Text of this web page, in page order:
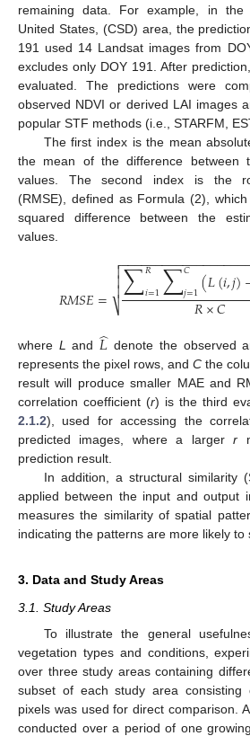
remaining data. For example, in the
United States, (CSD) area, the
191 used 14 Landsat images from
excludes only DOY 191. After
evaluated. The predictions were
observed NDVI or derived LAI images
popular STF methods (i.e., STARFM,
The first index is the mean
the mean of the difference between
values. The second index is the
(RMSE), defined as Formula (2),
squared difference between the
values.
𝑅𝑀𝑆𝐸= ∑𝑅
𝑖=1∑𝐶
𝑗=1(𝐿(𝑖,𝑗)
𝑅×𝐶
−−−−−−−−−−−−−−−−−−

⎷



where L and 𝐿
̂ denote the observed
represents the pixel rows, and C the
result will produce smaller MAE and
correlation coefficient (r) is the third
2.1.2), used for accessing the
predicted images, where a largerr
prediction result.
In addition, a structural similarity
applied between the input and output
measures the similarity of spatial
indicating the patterns are more likely to
3. Data and Study Areas
3.1. Study Areas
To illustrate the general
vegetation types and conditions,
over three study areas containing
subset of each study area
pixels was used for direct comparison.
conducted over a period of one